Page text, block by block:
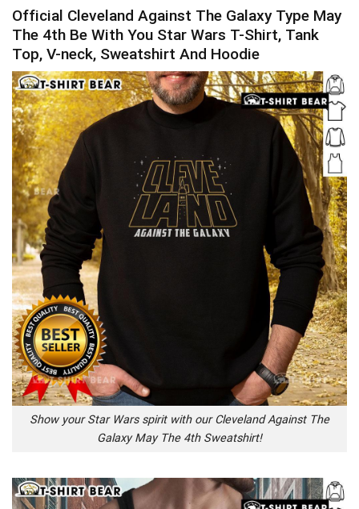
Official Cleveland Against The Galaxy Type May
The 4th Be With You Star Wars T-Shirt, Tank
Top, V-neck, Sweatshirt And Hoodie
Show your Star Wars spirit with our Cleveland Against The
Galaxy May The 4th Sweatshirt!